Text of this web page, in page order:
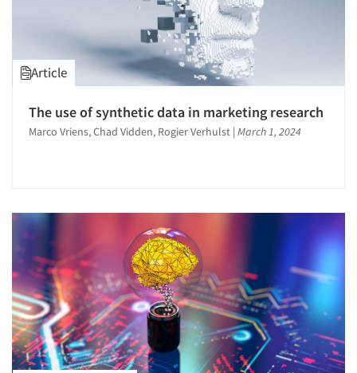
Article
The use of synthetic data in marketing research
Marco Vriens, Chad Vidden, Rogier Verhulst | March 1, 2024